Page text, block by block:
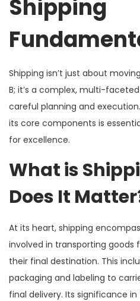
Shipping
Shipping isn’t just about
B; it’s a complex, multi-
careful planning and
its core components is
for excellence.
What is
Does It
At its heart, shipping
involved in transporting
their final destination. This
packaging and labeling to
final delivery. Its significance